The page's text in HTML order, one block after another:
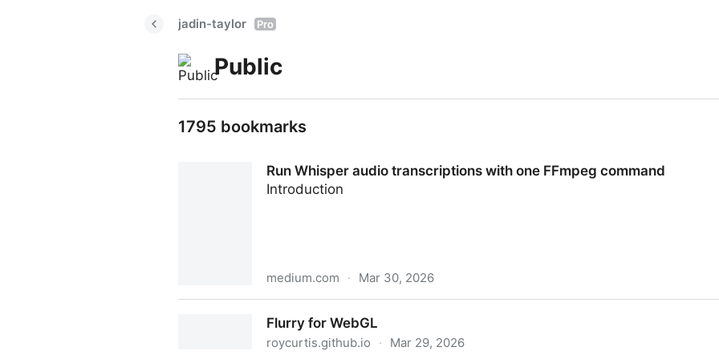
jadin-taylor Pro
Public
1795 bookmarks
Run Whisper audio transcriptions with one FFmpeg command
Introduction
medium.com · Mar 30, 2026
Flurry for WebGL
roycurtis.github.io · Mar 29, 2026